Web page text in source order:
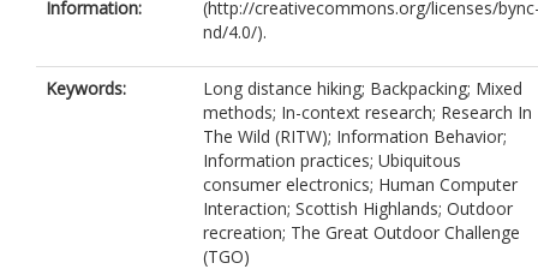
Information:
(http://creativecommons.org/licenses/
nd/4.0/).
Keywords:
Long distance hiking; Backpacking; Mixed
methods; In-context research; Research In
The Wild (RITW); Information Behavior;
Information practices; Ubiquitous
consumer electronics; Human Computer
Interaction; Scottish Highlands; Outdoor
recreation; The Great Outdoor Challenge
(TGO)